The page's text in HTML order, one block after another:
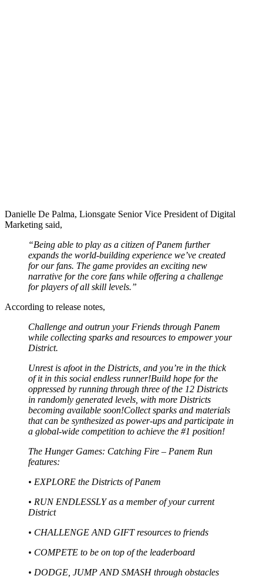
Danielle De Palma, Lionsgate Senior Vice President of Digital
Marketing said,
“Being able to play as a citizen of Panem further
expands the world-building experience we’ve created
for our fans. The game provides an exciting new
narrative for the core fans while offering a challenge
for players of all skill levels.”
According to release notes,
Challenge and outrun your Friends through Panem
while collecting sparks and resources to empower your
District.
Unrest is afoot in the Districts, and you’re in the thick
of it in this social endless runner!Build hope for the
oppressed by running through three of the 12 Districts
in randomly generated levels, with more Districts
becoming available soon!Collect sparks and materials
that can be synthesized as power-ups and participate in
a global-wide competition to achieve the #1 position!
The Hunger Games: Catching Fire – Panem Run
features:
• EXPLORE the Districts of Panem
• RUN ENDLESSLY as a member of your current
District
• CHALLENGE AND GIFT resources to friends
• COMPETE to be on top of the leaderboard
• DODGE, JUMP AND SMASH through obstacles